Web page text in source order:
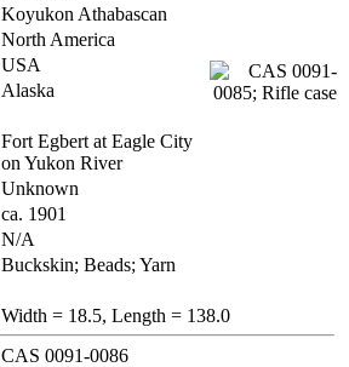
Koyukon Athabascan
North America
USA
Alaska
Fort Egbert at Eagle City
on Yukon River
Unknown
ca. 1901
N/A
Buckskin; Beads; Yarn
Width = 18.5, Length = 138.0
CAS 0091-0086